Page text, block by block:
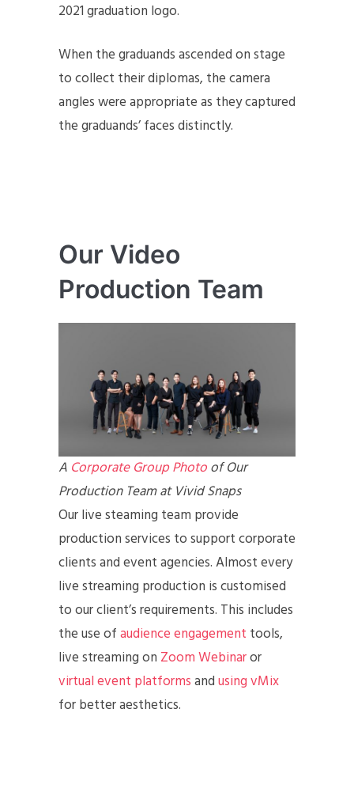
2021 graduation logo.
When the graduands ascended on stage
to collect their diplomas, the camera
angles were appropriate as they captured
the graduands’ faces distinctly.
Our Video
Production Team
A Corporate Group Photoof Our
Production Team at Vivid Snaps
Our live steaming team provide
production services to support corporate
clients and event agencies. Almost every
live streaming production is customised
to our client’s requirements. This includes
the use ofaudience engagement tools,
live streaming on Zoom Webinaror
virtual event platformsandusing vMix
for better aesthetics.